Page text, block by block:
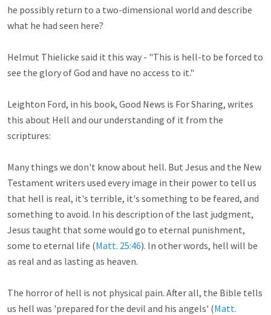
he possibly return to a two-dimensional world and describe
what he had seen here?
Helmut Thielicke said it this way - "This is hell-to be forced to
see the glory of God and have no access to it."
Leighton Ford, in his book, Good News is For Sharing, writes
this about Hell and our understanding of it from the
scriptures:
Many things we don't know about hell. But Jesus and the New
Testament writers used every image in their power to tell us
that hell is real, it's terrible, it's something to be feared, and
something to avoid. In his description of the last judgment,
Jesus taught that some would go to eternal punishment,
some to eternal life (Matt. 25:46). In other words, hell will be
as real and as lasting as heaven.
The horror of hell is not physical pain. After all, the Bible tells
us hell was 'prepared for the devil and his angels' (Matt.